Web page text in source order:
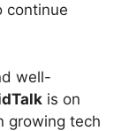
continue
well-
is on
growing tech